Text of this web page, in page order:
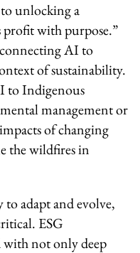
unlocking a
profit with purpose.”
connecting AI to
of sustainability.
to Indigenous
management or
of changing
the wildfires in
adapt and evolve,
ESG
with not only deep